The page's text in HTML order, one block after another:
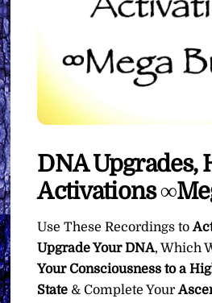
DNA Upgrades,
Activations
Use These Recordings to
Upgrade Your DNA, Which
Your Consciousness to a
State & Complete Your